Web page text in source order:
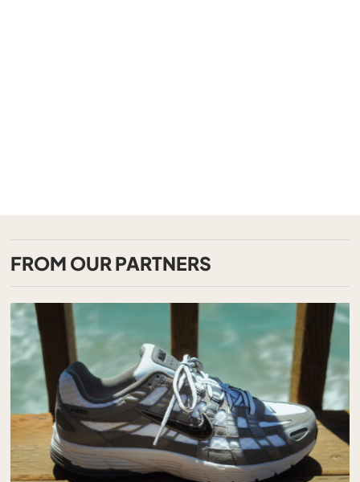
FROM OUR PARTNERS